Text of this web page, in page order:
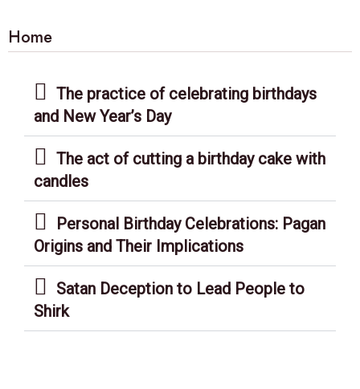
Home
The practice of celebrating birthdays
and New Year’s Day
The act of cutting a birthday cake with
candles
Personal Birthday Celebrations: Pagan
Origins and Their Implications
Satan Deception to Lead People to
Shirk